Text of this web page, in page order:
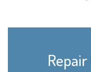
Repair